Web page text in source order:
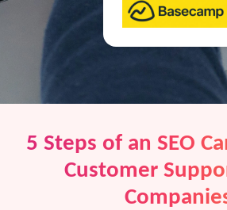
5 Steps of an SEO
Customer